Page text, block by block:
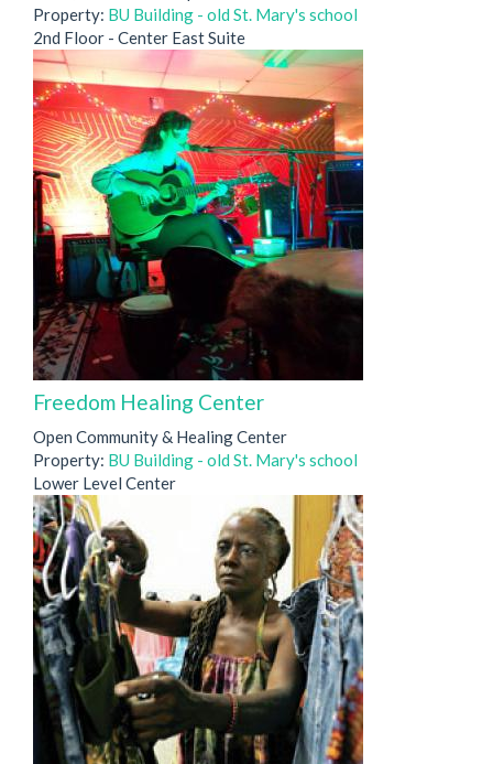
Property: BU Building - old St. Mary's school
2nd Floor - Center East Suite
Freedom Healing Center
Open Community & Healing Center
Property: BU Building - old St. Mary's school
Lower Level Center